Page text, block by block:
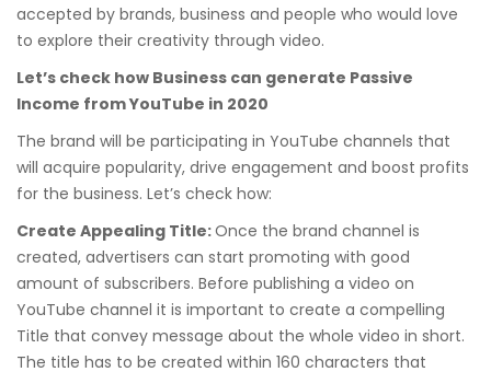
accepted by brands, business and people who would love
to explore their creativity through video.
Let’s check how Business can generate Passive
Income from YouTube in 2020
The brand will be participating in YouTube channels that
will acquire popularity, drive engagement and boost profits
for the business. Let’s check how:
Create Appealing Title:Once the brand channel is
created, advertisers can start promoting with good
amount of subscribers. Before publishing a video on
YouTube channel it is important to create a compelling
Title that convey message about the whole video in short.
The title has to be created within 160 characters that